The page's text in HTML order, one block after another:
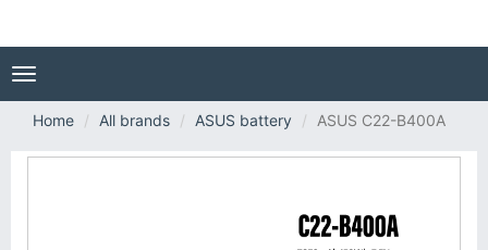
Toggle
navigation
Home
All brands ASUS battery ASUS C22-B400A